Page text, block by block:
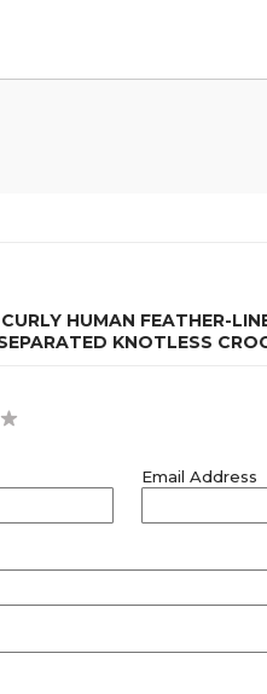
HUMAN FEATHER-
KNOTLESS
4
Email Address